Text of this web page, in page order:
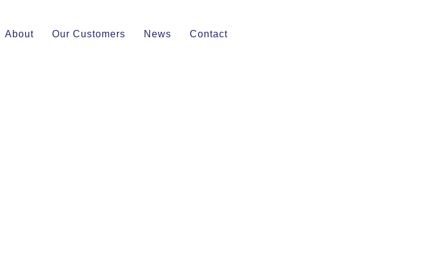
About Our Customers News Contact